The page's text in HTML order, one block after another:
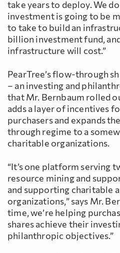
take years to deploy. We
investment is going to be
to take to build an
billion investment fund,
infrastructure will cost.”
PearTree’s flow-through
– an investing and
that Mr. Bernbaum rolled
adds a layer of incentives
purchasers and expands
through regime to a
charitable organizations.
“It’s one platform serving
resource mining and
and supporting charitable
organizations,” says Mr.
time, we’re helping
shares achieve their
philanthropic objectives.”